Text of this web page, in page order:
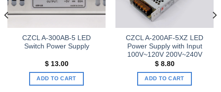
CZCL A-300AB-5 LED
Switch Power Supply
$13.00
ADD TO CART
CZCL A-200AF-5XZ LED
Power Supply with Input
100V~120V 200V~240V
$8.80
ADD TO CART